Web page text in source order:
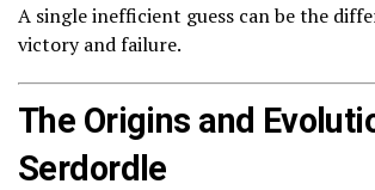
A single inefficient guess can be the
victory and failure.
The Origins and
Serdordle